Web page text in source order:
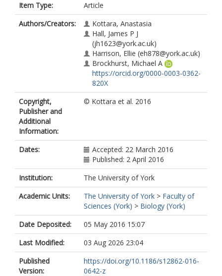
Item Type:
Article
Authors/Creators:
Kottara, Anastasia
Hall, James P J
(jh1623@york.ac.uk)
Harrison, Ellie (eh878@york.ac.uk)
Brockhurst, Michael A
https://orcid.org/0000-0003-0362-
820X
Copyright,
Publisher and
Additional
Information:
© Kottara et al. 2016
Dates:
Accepted: 22 March 2016
Published: 2 April 2016
Institution:
The University of York
Academic Units:
The University of York > Faculty of
Sciences (York) > Biology (York)
Date Deposited:
05 May 2016 15:07
Last Modified:
03 Aug 2026 23:04
Published
Version:
https://doi.org/10.1186/s12862-016-
0642-z